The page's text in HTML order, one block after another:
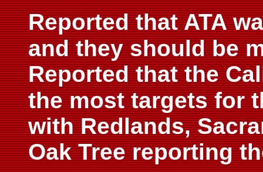
Reported that ATA
and they should be
Reported that the
the most targets for
with Redlands,
Oak Tree reporting